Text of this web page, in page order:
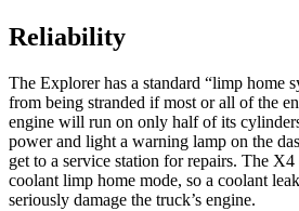
Reliability
The Explorer has a standard “limp home
from being stranded if most or all of the
engine will run on only half of its
power and light a warning lamp on the
get to a service station for repairs. The X4
coolant limp home mode, so a coolant
seriously damage the truck’s engine.